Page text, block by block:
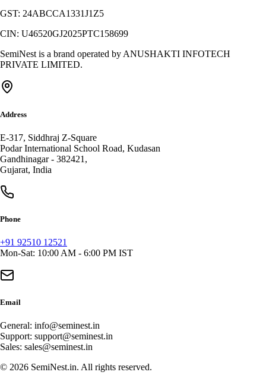
GST: 24ABCCA1331J1Z5
CIN: U46520GJ2025PTC158699
SemiNest is a brand operated by ANUSHAKTI INFOTECH
PRIVATE LIMITED.
Address
E-317, Siddhraj Z-Square
Podar International School Road, Kudasan
Gandhinagar- 382421 ,
Gujarat, India
Phone
+91 92510 12521
Mon-Sat: 10:00 AM - 6:00 PM IST
Email
General: info@seminest.in
Support: support@seminest.in
Sales: sales@seminest.in
© 2026 SemiNest.in. All rights reserved.